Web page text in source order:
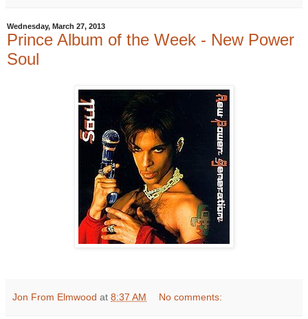
Wednesday, March 27, 2013
Prince Album of the Week - New Power
Soul
Jon From Elmwood at 8:37 AM No comments: